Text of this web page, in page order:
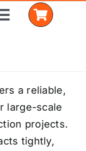
a reliable,
large-scale
projects.
tightly,